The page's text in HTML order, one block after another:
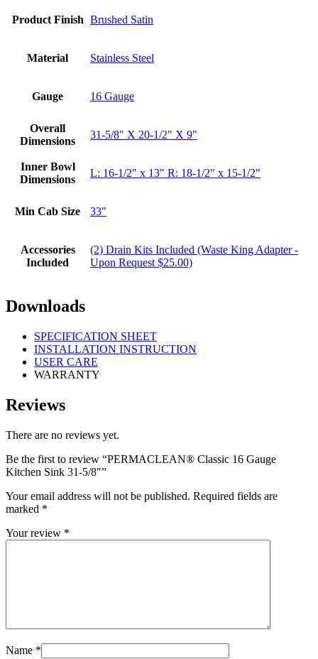
Product Finish Brushed Satin
Material Stainless Steel
Gauge 16 Gauge
Overall
Dimensions
31-5/8" X 20-1/2" X 9"
Inner Bowl
Dimensions
L: 16-1/2" x 13" R: 18-1/2" x 15-1/2"
Min Cab Size 33"
Accessories
Included
(2) Drain Kits Included (Waste King Adapter -
Upon Request $25.00)
Downloads
SPECIFICATION SHEET
INSTALLATION INSTRUCTION
USER CARE
WARRANTY
Reviews
There are no reviews yet.
Be the first to review “PERMACLEAN® Classic 16 Gauge
Kitchen Sink 31-5/8″”
Your email address will not be published. Required fields are
marked *
Your review *
Name *